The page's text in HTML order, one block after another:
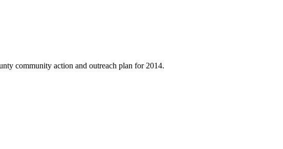
community action and outreach plan for 2014.